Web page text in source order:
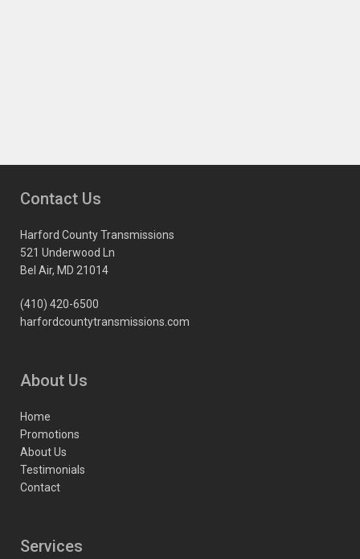
Contact Us
Harford County Transmissions
521 Underwood Ln
Bel Air, MD 21014
(410) 420-6500
harfordcountytransmissions.com
About Us
Home
Promotions
About Us
Testimonials
Contact
Services